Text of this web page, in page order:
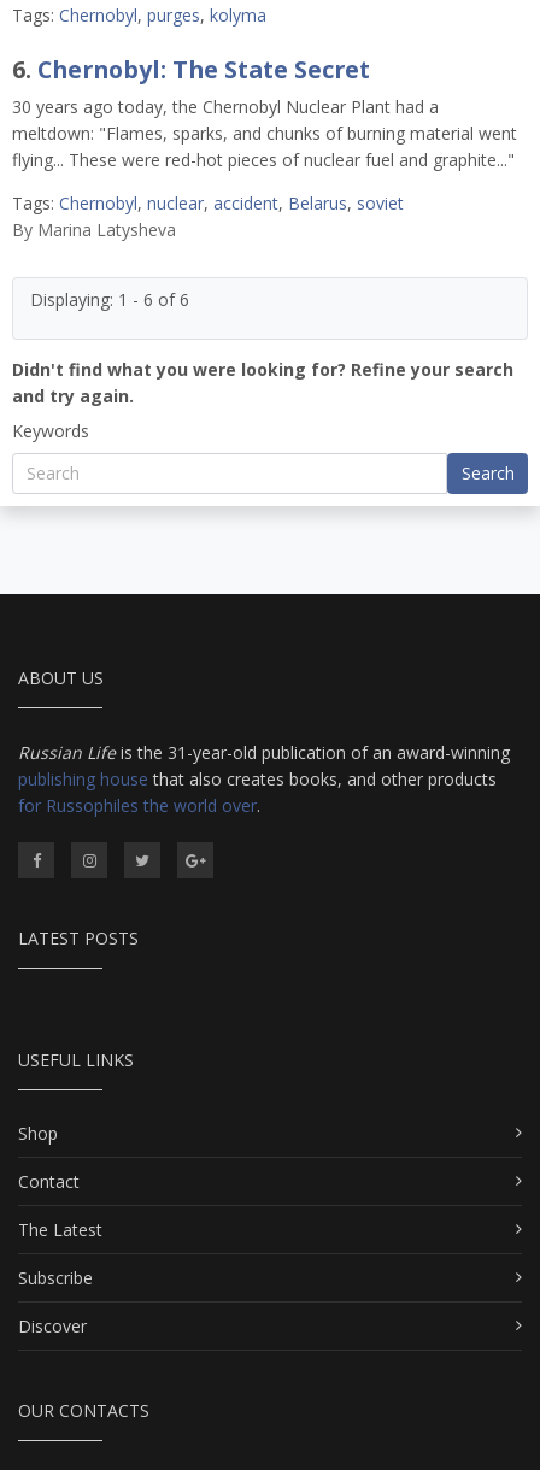
Tags: Chernobyl, purges, kolyma
6. Chernobyl: The State Secret
30 years ago today, the Chernobyl Nuclear Plant had a
meltdown: "Flames, sparks, and chunks of burning material went
flying... These were red-hot pieces of nuclear fuel and graphite..."
Tags: Chernobyl, nuclear, accident, Belarus, soviet
By Marina Latysheva
Displaying: 1 - 6 of 6
Didn't find what you were looking for? Refine your search
and try again.
Keywords
Search
ABOUT US
Russian Lifeis the 31-year-old publication of an award-winning
publishing house that also creates books, and other products
for Russophiles the world over.
LATEST POSTS
USEFUL LINKS
Shop
Contact
The Latest
Subscribe
Discover
OUR CONTACTS